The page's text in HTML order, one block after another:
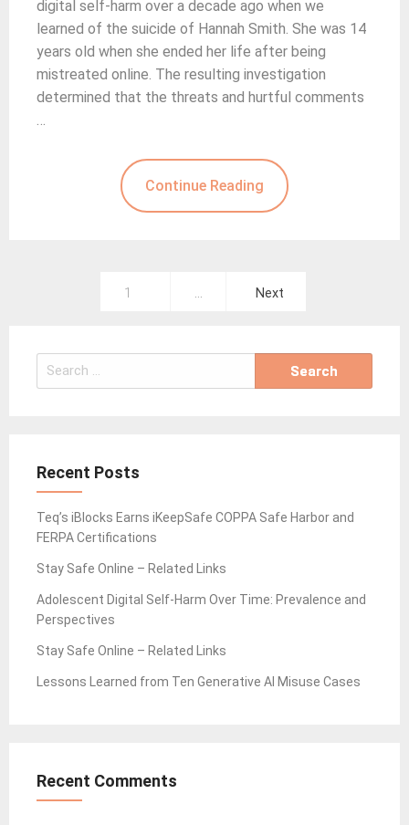
digital self-harm over a decade ago when we
learned of the suicide of Hannah Smith. She was 14
years old when she ended her life after being
mistreated online. The resulting investigation
determined that the threats and hurtful comments
…
Continue Reading
1 … Next
Search
for:
Recent Posts
Teq’s iBlocks Earns iKeepSafe COPPA Safe Harbor and
FERPA Certifications
Stay Safe Online – Related Links
Adolescent Digital Self-Harm Over Time: Prevalence and
Perspectives
Stay Safe Online – Related Links
Lessons Learned from Ten Generative AI Misuse Cases
Recent Comments